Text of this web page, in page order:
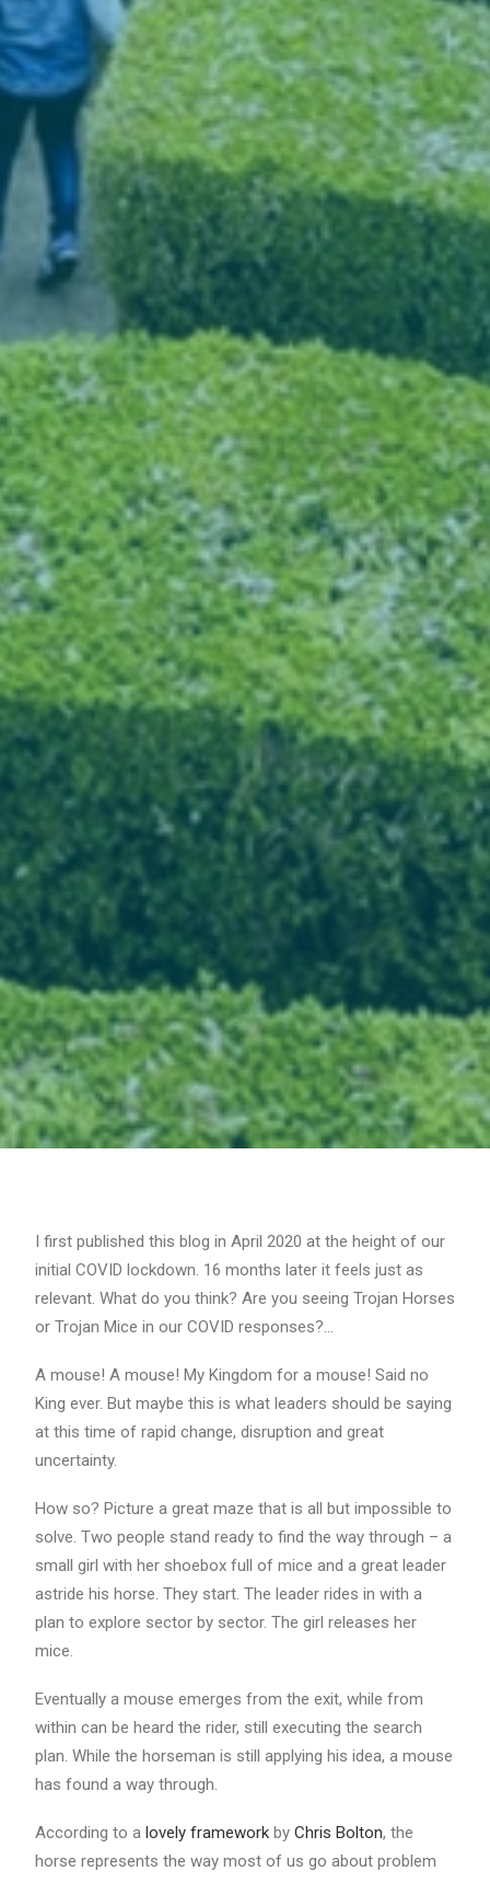
I first published this blog in April 2020 at the height of our
initial COVID lockdown. 16 months later it feels just as
relevant. What do you think? Are you seeing Trojan Horses
or Trojan Mice in our COVID responses?…
A mouse! A mouse! My Kingdom for a mouse! Said no
King ever. But maybe this is what leaders should be saying
at this time of rapid change, disruption and great
uncertainty.
How so? Picture a great maze that is all but impossible to
solve. Two people stand ready to find the way through – a
small girl with her shoebox full of mice and a great leader
astride his horse. They start. The leader rides in with a
plan to explore sector by sector. The girl releases her
mice.
Eventually a mouse emerges from the exit, while from
within can be heard the rider, still executing the search
plan. While the horseman is still applying his idea, a mouse
has found a way through.
According to a lovely framework by Chris Bolton, the
horse represents the way most of us go about problem